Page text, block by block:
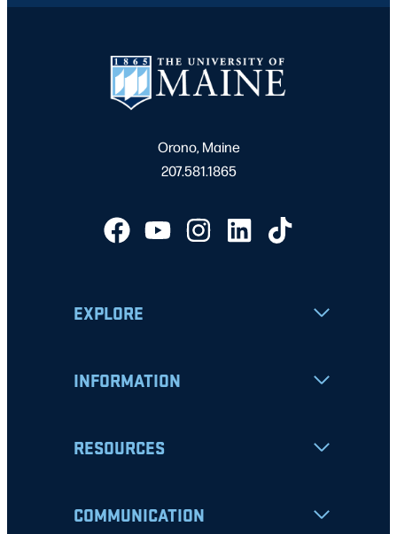
Orono, Maine
207.581.1865
EXPLORE
INFORMATION
RESOURCES
COMMUNICATION